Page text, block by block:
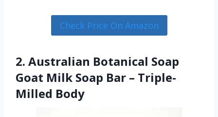
Check Price On Amazon
2. Australian Botanical Soap
Goat Milk Soap Bar – Triple-
Milled Body